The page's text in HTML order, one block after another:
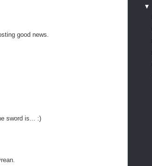
good news.
sword is... :)
▼